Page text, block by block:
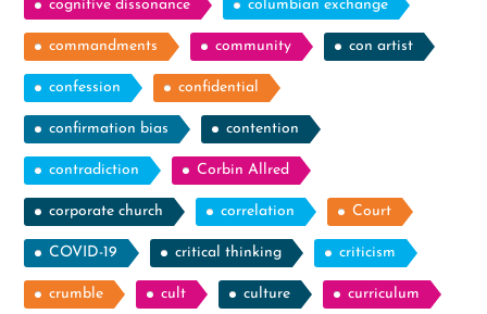
cognitive dissonance columbian exchange
commandments community con artist
confession confidential
confirmation bias contention
contradiction Corbin Allred
corporate church correlation Court
COVID-19 critical thinking criticism
crumble cult culture curriculum